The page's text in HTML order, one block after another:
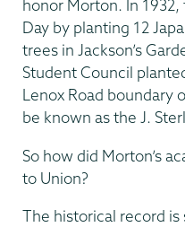
honor Morton. In
Day by planting 12
trees in Jackson’s
Student Council
Lenox Road boundary
be known as the J.
So how did Morton’s
to Union?
The historical record